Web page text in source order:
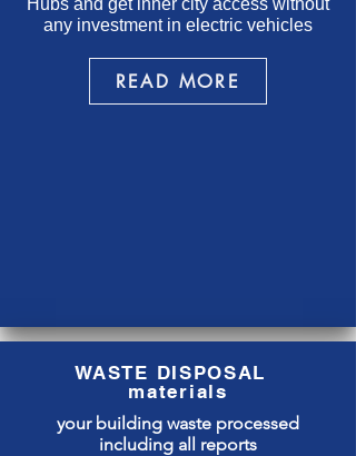
Hubs and get inner city access without
any investment in electric vehicles
READ MORE
WASTE DISPOSAL
materials
your building waste processed
including all reports